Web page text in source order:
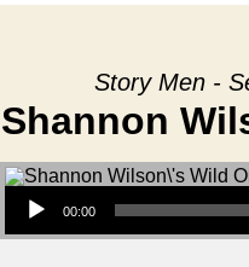
Story Men -
Shannon
Audio Player
00:00